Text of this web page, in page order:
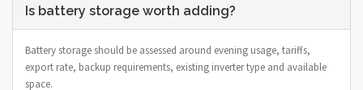
Is battery storage worth adding?
Battery storage should be assessed around evening usage, tariffs,
export rate, backup requirements, existing inverter type and available
space.